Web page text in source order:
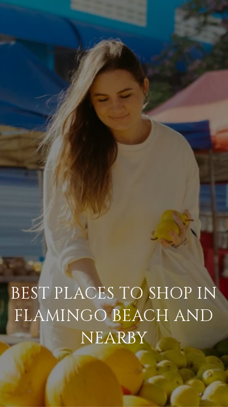
BEST PLACES TO SHOP IN
FLAMINGO BEACH AND
NEARBY